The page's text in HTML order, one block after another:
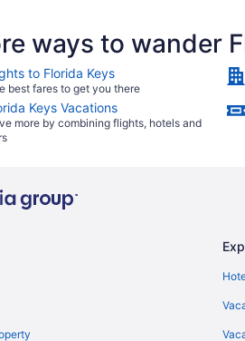
ways to wander
to Florida Keys
best fares to get you there
Keys Vacations
more by combining flights, hotels and